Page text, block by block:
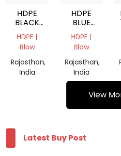
HDPE
BLACK
GRINDING
HDPE |
Blow
Rajasthan,
India
HDPE
BLUE
GRANING
HDPE |
Blow
Rajasthan,
India
View
Latest Buy Post